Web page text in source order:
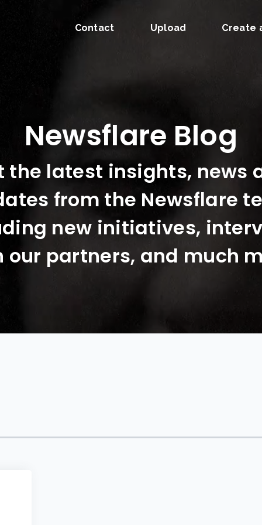
Contact Upload Create
Newsflare Blog
the latest insights, news
from the Newsflare
new initiatives,
our partners, and much